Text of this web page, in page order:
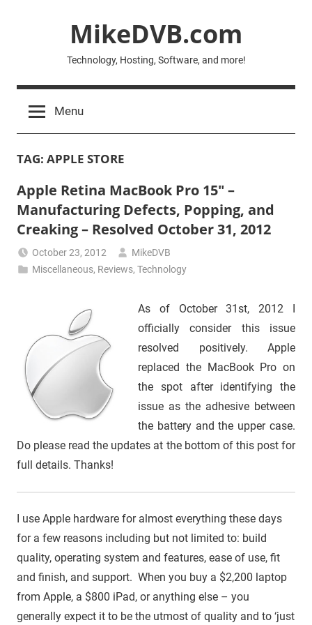
MikeDVB.com
Technology, Hosting, Software, and more!
Menu
TAG: APPLE STORE
Apple Retina MacBook Pro 15″ –
Manufacturing Defects, Popping, and
Creaking – Resolved October 31, 2012
October 23, 2012
MikeDVB
Miscellaneous, Reviews,Technology
As of October 31st, 2012 I
officially consider this issue
resolved positively. Apple
replaced the MacBook Pro on
the spot after identifying the
issue as the adhesive between
the battery and the upper case.
Do please read the updates at the bottom of this post for
full details. Thanks!
I use Apple hardware for almost everything these days
for a few reasons including but not limited to: build
quality, operating system and features, ease of use, fit
and finish, and support. When you buy a $2,200 laptop
from Apple, a $800 iPad, or anything else – you
generally expect it to be the utmost of quality and to ‘just